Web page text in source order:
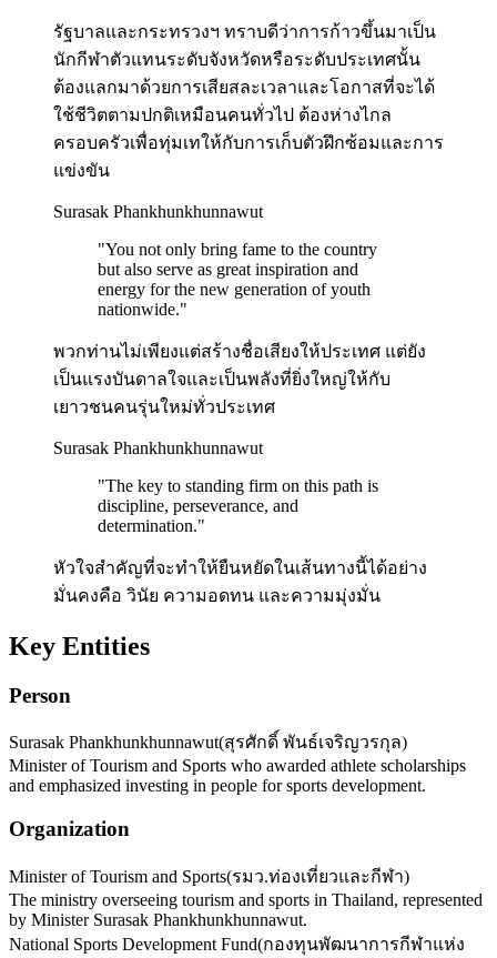
รัฐบาลและกระทรวงฯ ทราบดีว่าการก้าวขึ้นมาเป็น
นักกีฬาตัวแทนระดับจังหวัดหรือระดับประเทศนั้น
ต้องแลกมาด้วยการเสียสละเวลาและโอกาสที่จะได้
ใช้ชีวิตตามปกติเหมือนคนทั่วไป ต้องห่างไกล
ครอบครัวเพื่อทุ่มเทให้กับการเก็บตัวฝึกซ้อมและการ
แข่งขัน
Surasak Phankhunkhunnawut
"You not only bring fame to the country
but also serve as great inspiration and
energy for the new generation of youth
nationwide."
พวกท่านไม่เพียงแต่สร้างชื่อเสียงให้ประเทศ แต่ยัง
เป็นแรงบันดาลใจและเป็นพลังที่ยิ่งใหญ่ให้กับ
เยาวชนคนรุ่นใหม่ทั่วประเทศ
Surasak Phankhunkhunnawut
"The key to standing firm on this path is
discipline, perseverance, and
determination."
หัวใจสำคัญที่จะทำให้ยืนหยัดในเส้นทางนี้ได้อย่าง
มั่นคงคือ วินัย ความอดทน และความมุ่งมั่น
Key Entities
Person
Surasak Phankhunkhunnawut(สุรศักดิ์ พันธ์เจริญวรกุล)
Minister of Tourism and Sports who awarded athlete scholarships
and emphasized investing in people for sports development.
Organization
Minister of Tourism and Sports(รมว.ท่องเที่ยวและกีฬา)
The ministry overseeing tourism and sports in Thailand, represented
by Minister Surasak Phankhunkhunnawut.
National Sports Development Fund(กองทุนพัฒนาการกีฬาแห่ง